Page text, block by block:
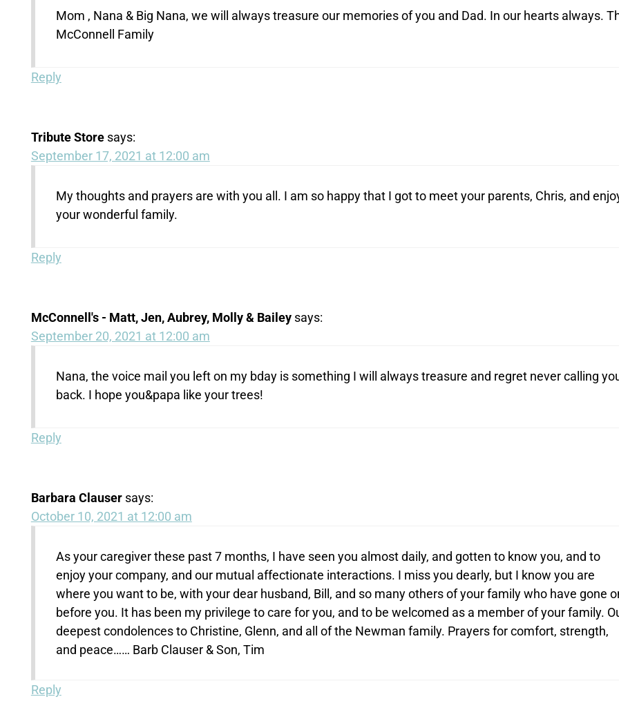
Mom , Nana & Big Nana, we will always treasure our memories of you and Dad. In our hearts always.
McConnell Family
Reply
Tribute Store says:
September 17, 2021 at 12:00 am
My thoughts and prayers are with you all. I am so happy that I got to meet your parents, Chris, and
your wonderful family.
Reply
McConnell's - Matt, Jen, Aubrey, Molly & Bailey says:
September 20, 2021 at 12:00 am
Nana, the voice mail you left on my bday is something I will always treasure and regret never calling
back. I hope you&papa like your trees!
Reply
Barbara Clauser says:
October 10, 2021 at 12:00 am
As your caregiver these past 7 months, I have seen you almost daily, and gotten to know you, and to
enjoy your company, and our mutual affectionate interactions. I miss you dearly, but I know you are
where you want to be, with your dear husband, Bill, and so many others of your family who have gone
before you. It has been my privilege to care for you, and to be welcomed as a member of your family.
deepest condolences to Christine, Glenn, and all of the Newman family. Prayers for comfort, strength,
and peace…… Barb Clauser & Son, Tim
Reply